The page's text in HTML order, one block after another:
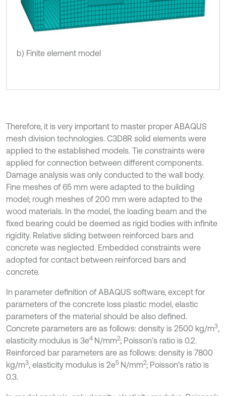
b) Finite element model
Therefore, it is very important to master proper ABAQUS
mesh division technologies. C3D8R solid elements were
applied to the established models. Tie constraints were
applied for connection between different components.
Damage analysis was only conducted to the wall body.
Fine meshes of 65 mm were adapted to the building
model; rough meshes of 200 mm were adapted to the
wood materials. In the model, the loading beam and the
fixed bearing could be deemed as rigid bodies with infinite
rigidity. Relative sliding between reinforced bars and
concrete was neglected. Embedded constraints were
adopted for contact between reinforced bars and
concrete.
In parameter definition of ABAQUS software, except for
parameters of the concrete loss plastic model, elastic
parameters of the material should be also defined.
Concrete parameters are as follows: density is 2500 kg/m3,
elasticity modulus is 3e4 N/mm2; Poisson’s ratio is 0.2.
Reinforced bar parameters are as follows: density is 7800
kg/m3, elasticity modulus is 2e5 N/mm2; Poisson’s ratio is
0.3.